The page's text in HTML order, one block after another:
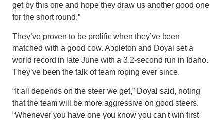
get by this one and hope they draw us another good one
for the short round.”
They’ve proven to be prolific when they’ve been
matched with a good cow. Appleton and Doyal set a
world record in late June with a 3.2-second run in Idaho.
They’ve been the talk of team roping ever since.
“It all depends on the steer we get,” Doyal said, noting
that the team will be more aggressive on good steers.
“Whenever you have one you know you can’t win first